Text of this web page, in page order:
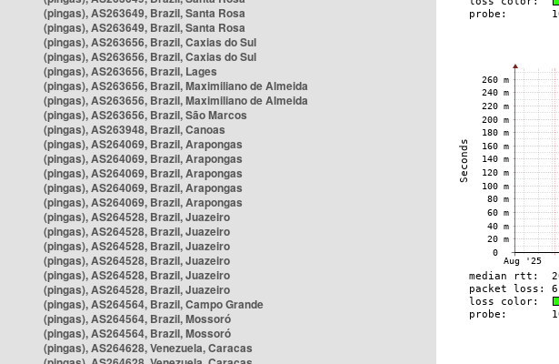
(pingas), AS263649, Brazil, Santa Rosa
(pingas), AS263649, Brazil, Santa Rosa
(pingas), AS263656, Brazil, Caxias do Sul
(pingas), AS263656, Brazil, Caxias do Sul
(pingas), AS263656, Brazil, Lages
(pingas), AS263656, Brazil, Maximiliano de Almeida
(pingas), AS263656, Brazil, Maximiliano de Almeida
(pingas), AS263656, Brazil, São Marcos
(pingas), AS263948, Brazil, Canoas
(pingas), AS264069, Brazil, Arapongas
(pingas), AS264069, Brazil, Arapongas
(pingas), AS264069, Brazil, Arapongas
(pingas), AS264069, Brazil, Arapongas
(pingas), AS264069, Brazil, Arapongas
(pingas), AS264528, Brazil, Juazeiro
(pingas), AS264528, Brazil, Juazeiro
(pingas), AS264528, Brazil, Juazeiro
(pingas), AS264528, Brazil, Juazeiro
(pingas), AS264528, Brazil, Juazeiro
(pingas), AS264528, Brazil, Juazeiro
(pingas), AS264564, Brazil, Campo Grande
(pingas), AS264564, Brazil, Mossoró
(pingas), AS264564, Brazil, Mossoró
(pingas), AS264628, Venezuela, Caracas